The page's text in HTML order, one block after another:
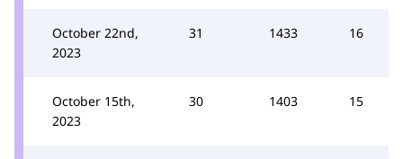
October 22nd,
2023
31 1433 16
October 15th,
2023
30 1403 15